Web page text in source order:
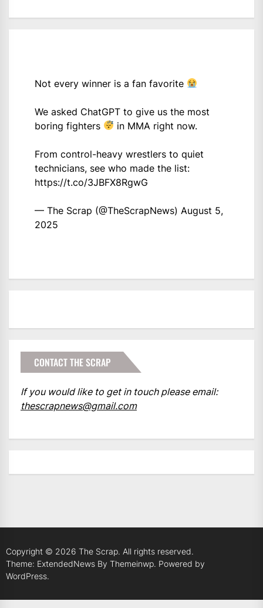
Not every winner is a fan favorite
We asked ChatGPT to give us the most
boring fighters
in MMA right now.
From control-heavy wrestlers to quiet
technicians, see who made the list:
https://t.co/3JBFX8RgwG
— The Scrap (@TheScrapNews) August 5,
2025
CONTACT THE SCRAP
If you would like to get in touch please email:
thescrapnews@gmail.com
Copyright © 2026 The Scrap. All rights reserved.
Theme: ExtendedNews By Themeinwp. Powered by
WordPress.